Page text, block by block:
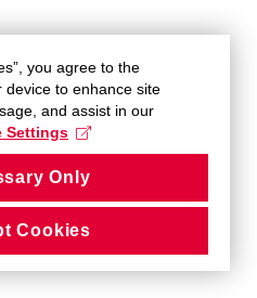
you agree to the
device to enhance site
and assist in our
Settings
Only
Cookies